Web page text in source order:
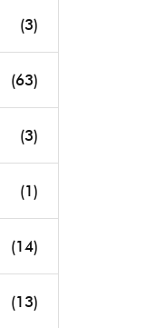
(3)
(63)
(3)
(1)
(14)
(13)